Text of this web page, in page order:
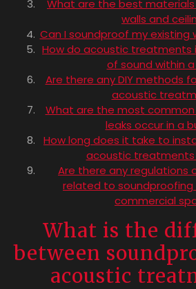
What are the best
walls and
Can I soundproof my existing
How do acoustic treatments
of sound within
Are there any DIY methods
acoustic
What are the most common
leaks occur in a
How long does it take to
acoustic treatments
Are there any regulations
related to soundproofing
commercial
What is the
between
acoustic